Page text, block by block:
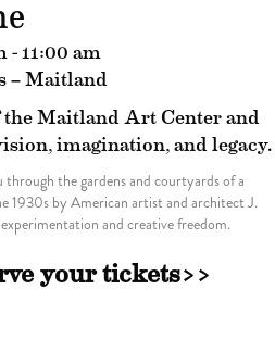
- 11:00 am
– Maitland
the Maitland Art Center and
imagination, and legacy.
the gardens and courtyards of a
1930s by American artist and architect J.
and creative freedom.
your tickets>>